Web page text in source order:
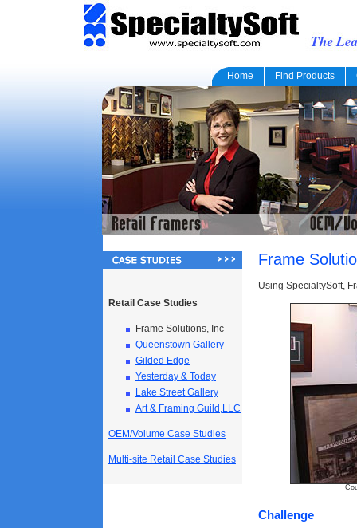
Home Find Products
Retail Case Studies
Frame Solutions, Inc
Queenstown Gallery
Gilded Edge
Yesterday & Today
Lake Street Gallery
Art & Framing Guild,LLC
OEM/Volume Case Studies
Multi-site Retail Case Studies
Frame
Using SpecialtySoft,
Courtesy of
Challenge